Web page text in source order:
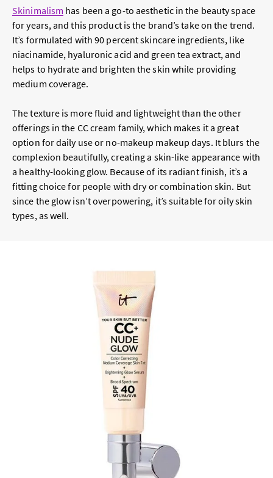
Skinimalism has been a go-to aesthetic in the beauty space
for years, and this product is the brand’s take on the trend.
It’s formulated with 90 percent skincare ingredients, like
niacinamide, hyaluronic acid and green tea extract, and
helps to hydrate and brighten the skin while providing
medium coverage.
The texture is more fluid and lightweight than the other
offerings in the CC cream family, which makes it a great
option for daily use or no-makeup makeup days. It blurs the
complexion beautifully, creating a skin-like appearance with
a healthy-looking glow. Because of its radiant finish, it’s a
fitting choice for people with dry or combination skin. But
since the glow isn’t overpowering, it’s suitable for oily skin
types, as well.